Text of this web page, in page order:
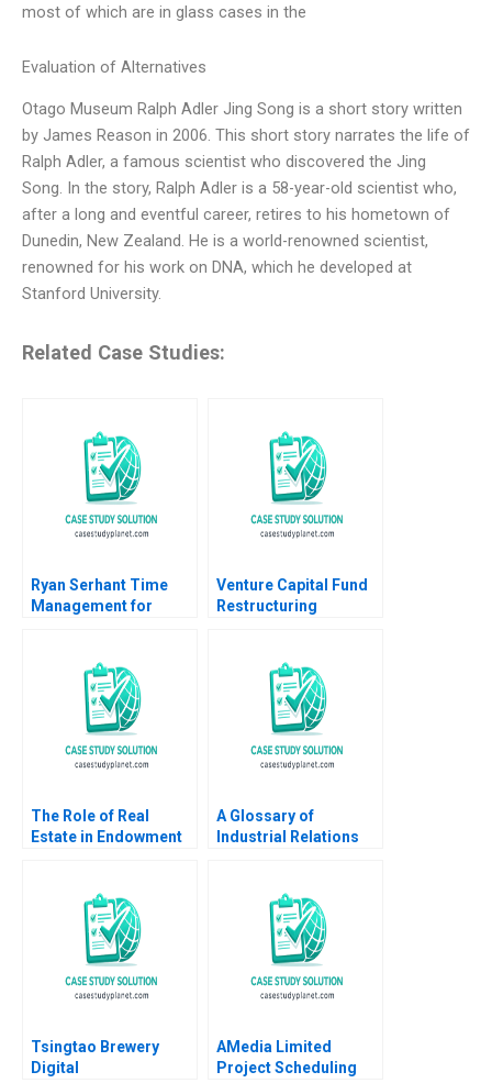
most of which are in glass cases in the
Evaluation of Alternatives
Otago Museum Ralph Adler Jing Song is a short story written
by James Reason in 2006. This short story narrates the life of
Ralph Adler, a famous scientist who discovered the Jing
Song. In the story, Ralph Adler is a 58-year-old scientist who,
after a long and eventful career, retires to his hometown of
Dunedin, New Zealand. He is a world-renowned scientist,
renowned for his work on DNA, which he developed at
Stanford University.
Related Case Studies:
Ryan Serhant Time
Management for
Hawken Lord 2023
Venture Capital Fund
Restructuring
The Role of Real
Estate in Endowment
Chambers Elroy
Dimson Arthur I Segel
Eva Steiner 2016
A Glossary of
Industrial Relations
Luinenburg
Tsingtao Brewery
Digital
AMedia Limited
Project Scheduling